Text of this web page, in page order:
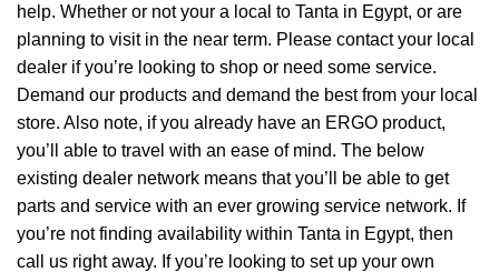
help. Whether or not your a local to Tanta in Egypt, or are
planning to visit in the near term. Please contact your local
dealer if you’re looking to shop or need some service.
Demand our products and demand the best from your local
store. Also note, if you already have an ERGO product,
you’ll able to travel with an ease of mind. The below
existing dealer network means that you’ll be able to get
parts and service with an ever growing service network. If
you’re not finding availability within Tanta in Egypt, then
call us right away. If you’re looking to set up your own